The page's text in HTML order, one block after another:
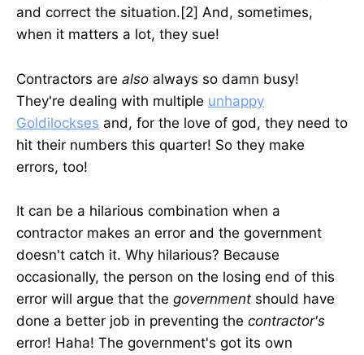
and correct the situation.[2] And, sometimes,
when it matters a lot, they sue!
Contractors are also always so damn busy!
They're dealing with multiple unhappy
Goldilockses and, for the love of god, they need to
hit their numbers this quarter! So they make
errors, too!
It can be a hilarious combination when a
contractor makes an error and the government
doesn't catch it. Why hilarious? Because
occasionally, the person on the losing end of this
error will argue that the government should have
done a better job in preventing the contractor's
error! Haha! The government's got its own